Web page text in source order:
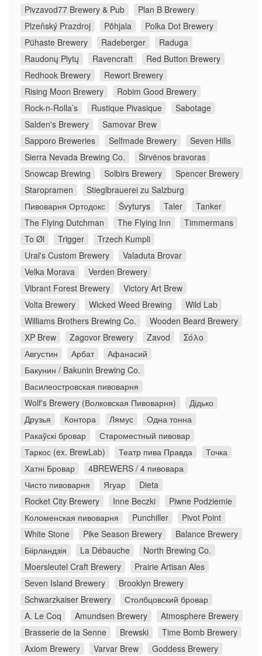
Pivzavod77 Brewery & Pub
Plan B Brewery
Plzeňský Prazdroj
Põhjala
Polka Dot Brewery
Pühaste Brewery
Radeberger
Raduga
Raudonų Plytų
Ravencraft
Red Button Brewery
Redhook Brewery
Rewort Brewery
Rising Moon Brewery
Robim Good Brewery
Rock-n-Rolla’s
Rustique Pivasique
Sabotage
Salden's Brewery
Samovar Brew
Sapporo Breweries
Selfmade Brewery
Seven Hills
Sierra Nevada Brewing Co.
Širvėnos bravoras
Snowcap Brewing
Solbirs Brewery
Spencer Brewery
Staropramen
Stieglbrauerei zu Salzburg
Пивоварня Ортодокс
Švyturys Taler
Tanker
The Flying Dutchman
The Flying Inn
Timmermans
To Øl
Trigger
Trzech Kumpli
Ural's Custom Brewery
Valaduta Brovar
Velka Morava
Verden Brewery
Vibrant Forest Brewery
Victory Art Brew
Volta Brewery
Wicked Weed Brewing
Wild Lab
Williams Brothers Brewing Co.
Wooden Beard Brewery
XP Brew
Zagovor Brewery Zavod
Σόλο
Августин
Арбат
Афанасий
Бакунин / Bakunin Brewing Co.
Василеостровская пивоварня
Wolf's Brewery (Волковская Пивоварня)
Дідько
Друзья
Контора Лямус
Одна тонна
Ракаўскі бровар
Староместный пивовар
Таркос (ex. BrewLab)
Театр пива Правда
Точка
Хатні Бровар
4BREWERS / 4 пивовара
Чисто пивоварня
Ягуар
Dieta
Rocket City Brewery
Inne Beczki
Piwne Podziemie
Коломенская пивоварня
Punchiller
Pivot Point
White Stone
Pike Season Brewery
Balance Brewery
Біірландзія
La Débauche
North Brewing Co.
Moersleutel Craft Brewery
Prairie Artisan Ales
Seven Island Brewery
Brooklyn Brewery
Schwarzkaiser Brewery
Столбцовский бровар
A. Le Coq
Amundsen Brewery
Atmosphere Brewery
Brasserie de la Senne
Brewski
Time Bomb Brewery
Axiom Brewery
Varvar Brew Goddess Brewery